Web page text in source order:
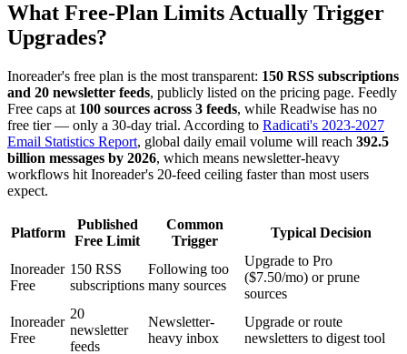
What Free-Plan Limits Actually Trigger
Upgrades?
Inoreader's free plan is the most transparent: 150 RSS subscriptions
and 20 newsletter feeds, publicly listed on the pricing page. Feedly
Free caps at 100 sources across 3 feeds, while Readwise has no
free tier — only a 30-day trial. According to Radicati's 2023-2027
Email Statistics Report, global daily email volume will reach 392.5
billion messages by 2026, which means newsletter-heavy
workflows hit Inoreader's 20-feed ceiling faster than most users
expect.
Platform
Published
Free Limit
Common
Trigger
Typical Decision
Inoreader
Free
150 RSS
subscriptions
Following too
many sources
Upgrade to Pro
($7.50/mo) or prune
sources
Inoreader
Free
20
newsletter
feeds
Newsletter-
heavy inbox
Upgrade or route
newsletters to digest tool